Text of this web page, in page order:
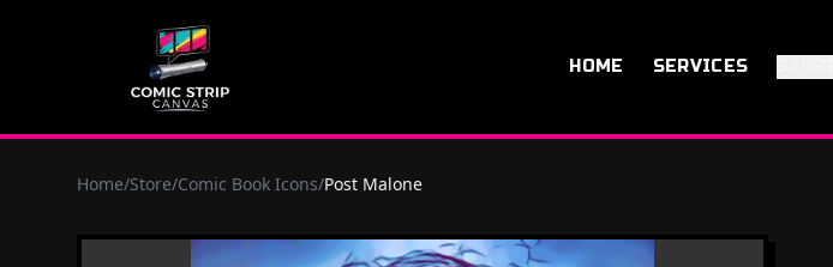
HOME SERVICES
Home/Store/Comic Book Icons/Post Malone